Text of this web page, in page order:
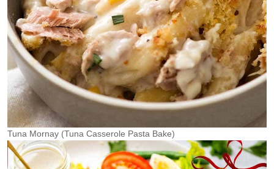
Tuna Mornay (Tuna Casserole Pasta Bake)